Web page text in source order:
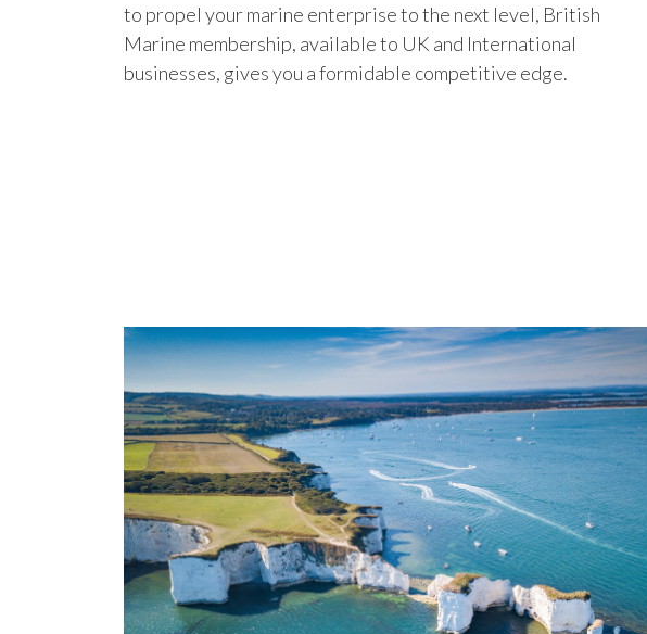
to propel your marine enterprise to the next level, British
Marine membership, available to UK and International
businesses, gives you a formidable competitive edge.